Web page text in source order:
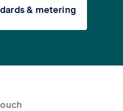
& metering